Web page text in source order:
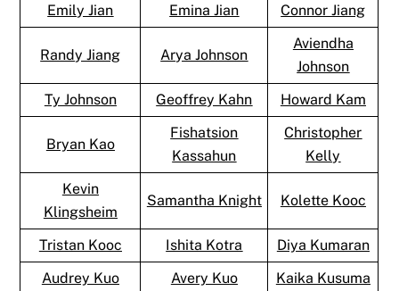
Emily Jian
Emina Jian Connor Jiang
Randy Jiang Arya Johnson
Aviendha
Johnson
Ty Johnson
Geoffrey Kahn Howard Kam
Bryan Kao
Fishatsion
Kassahun
Christopher
Kelly
Kevin
Klingsheim
Samantha Knight Kolette Kooc
Tristan Kooc Ishita Kotra
Diya Kumaran
Audrey Kuo
Avery Kuo
Kaika Kusuma